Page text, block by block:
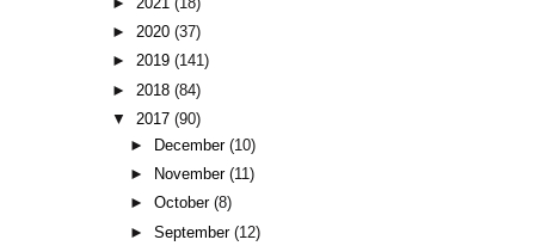
►2020(37)
►2019(141)
►2018(84)
▼2017(90)
►
December(10)
►
November(11)
►October(8)
►September(12)